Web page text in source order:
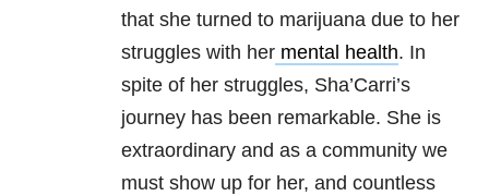
that she turned to marijuana due to her
struggles with her mental health. In
spite of her struggles, Sha’Carri’s
journey has been remarkable. She is
extraordinary and as a community we
must show up for her, and countless